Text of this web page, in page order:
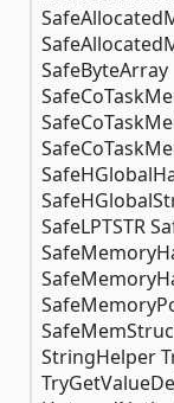
SafeByteArray
SafeLPTSTR
StringHelper